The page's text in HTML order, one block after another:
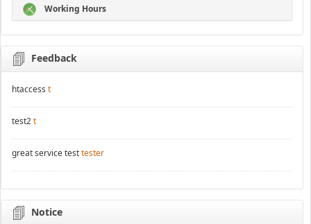
Working Hours
Feedback
htaccess t
test2t
great service testtester
Notice